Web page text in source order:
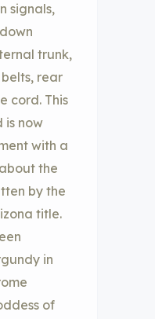
signals,
trunk,
rear
cord. This
is now
with a
the
by the
title.
in
of